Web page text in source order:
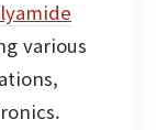
various